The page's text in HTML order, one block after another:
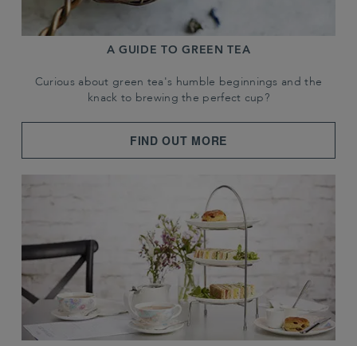
A GUIDE TO GREEN TEA
Curious about green tea's humble beginnings and the
knack to brewing the perfect cup?
FIND OUT MORE